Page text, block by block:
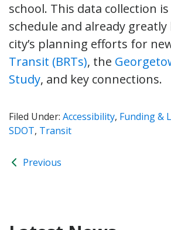
school. This data collection
schedule and already
city’s planning efforts for
Transit (BRTs), the
Study, and key connections.
Filed Under: Accessibility, Funding &
SDOT, Transit
Previous